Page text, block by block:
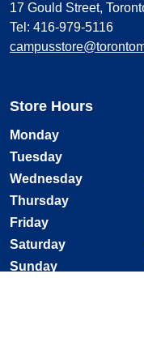
17 Gould Street,
Tel: 416-979-5116
Store Hours
Monday
Tuesday
Wednesday
Thursday
Friday
Saturday
Sunday